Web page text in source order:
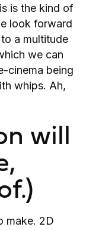
is the kind of
look forward
a multitude
we can
cinema being
whips. Ah,
will
make. 2D